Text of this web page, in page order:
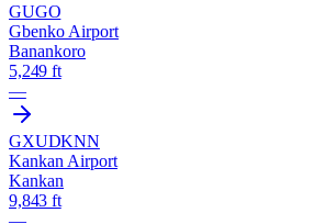
GUGO
Gbenko Airport
Banankoro
5,249 ft
—
GXUDKNN
Kankan Airport
Kankan
9,843 ft
—